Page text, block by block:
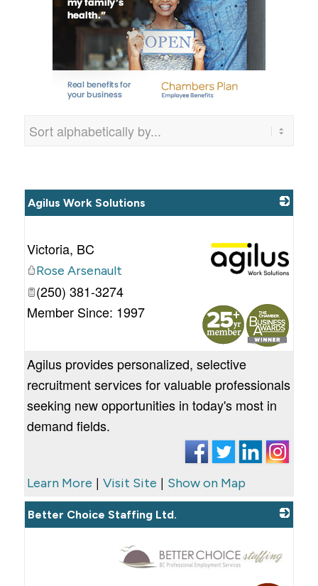
Agilus Work Solutions
_
Victoria, BC
Rose Arsenault
(250) 381-3274
Member Since: 1997
Agilus provides personalized, selective
recruitment services for valuable professionals
seeking new opportunities in today's most in
demand fields.
Learn More | Visit Site | Show on Map
Better Choice Staffing Ltd.